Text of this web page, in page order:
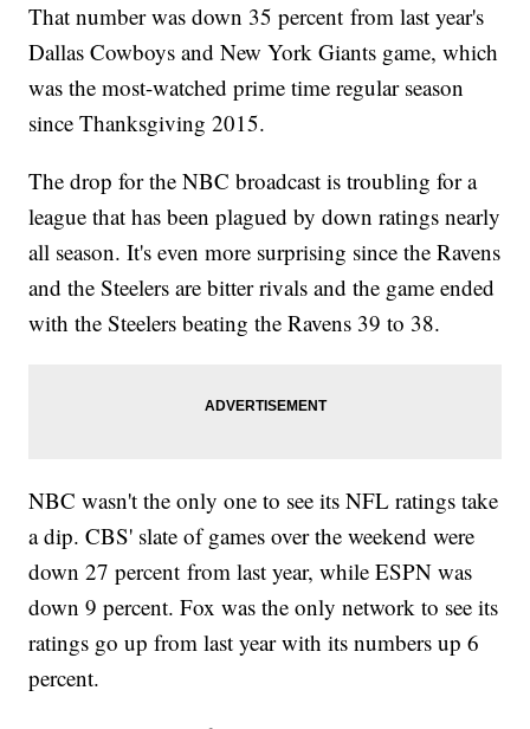
That number was down 35 percent from last year's
Dallas Cowboys and New York Giants game, which
was the most-watched prime time regular season
since Thanksgiving 2015.
The drop for the NBC broadcast is troubling for a
league that has been plagued by down ratings nearly
all season. It's even more surprising since the Ravens
and the Steelers are bitter rivals and the game ended
with the Steelers beating the Ravens 39 to 38.
NBC wasn't the only one to see its NFL ratings take
a dip. CBS' slate of games over the weekend were
down 27 percent from last year, while ESPN was
down 9 percent. Fox was the only network to see its
ratings go up from last year with its numbers up 6
percent.